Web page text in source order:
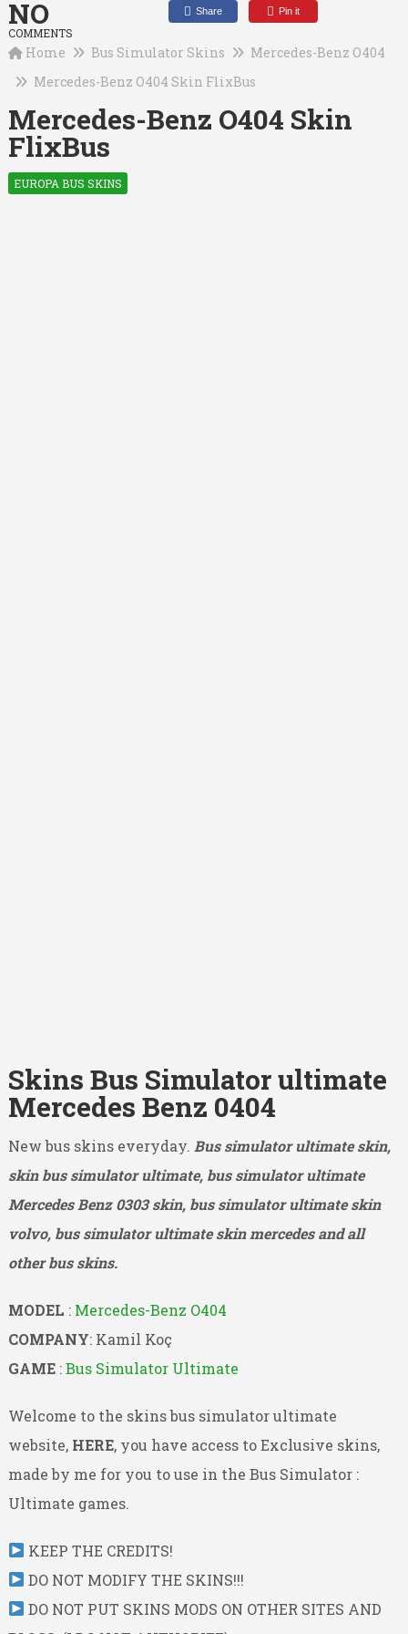
NO
COMMENTS
Share Pin it
Home Bus Simulator Skins
Mercedes-Benz O404
Mercedes-Benz O404 Skin FlixBus
Mercedes-Benz O404 Skin
FlixBus
EUROPA BUS SKINS
Skins Bus Simulator ultimate
Mercedes Benz 0404
New bus skins everyday. Bus simulator ultimate skin,
skin bus simulator ultimate, bus simulator ultimate
Mercedes Benz 0303 skin, bus simulator ultimate skin
volvo, bus simulator ultimate skin mercedes and all
other bus skins.
MODEL : Mercedes-Benz O404
COMPANY: Kamil Koç
GAME :Bus Simulator Ultimate
Welcome to the skins bus simulator ultimate
website, HERE, you have access to Exclusive skins,
made by me for you to use in the Bus Simulator :
Ultimate games.
KEEP THE CREDITS!
DO NOT MODIFY THE SKINS!!!
DO NOT PUT SKINS MODS ON OTHER SITES AND